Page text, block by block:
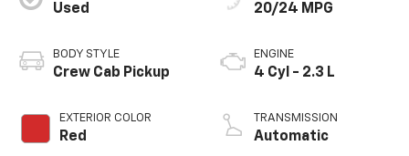
Used
BODY STYLE
Crew Cab Pickup
EXTERIOR COLOR
Red
20/24 MPG
ENGINE
4 Cyl - 2.3 L
TRANSMISSION
Automatic